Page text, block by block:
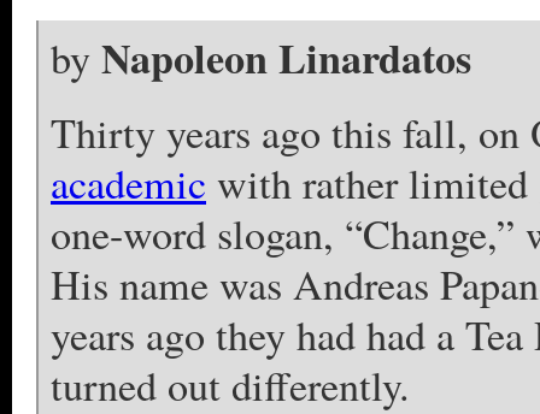
byNapoleon Linardatos
Thirty years ago this fall, on
academic with rather limited
one-word slogan,
His name was Andreas
years ago they had had a
turned out differently.